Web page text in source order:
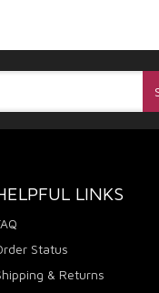
LINKS
Status
& Returns